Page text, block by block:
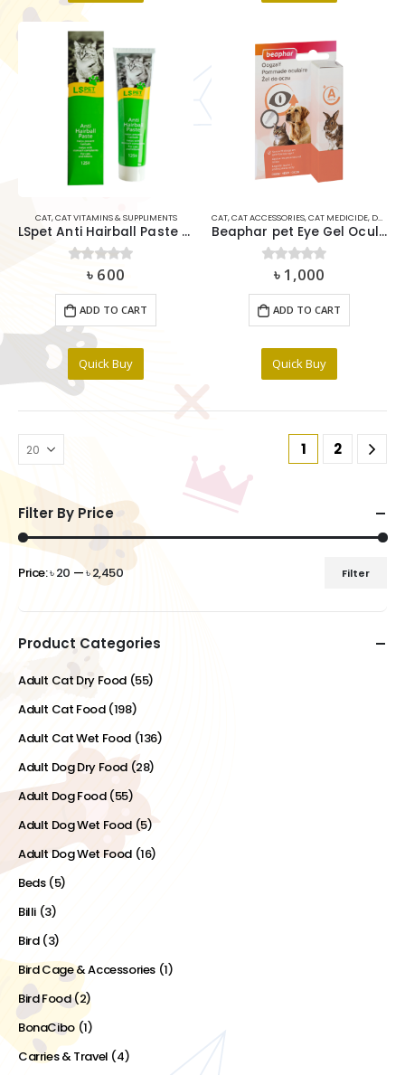
CAT,CAT VITAMINS & SUPPLIMENTS
LSpet Anti Hairball Paste 125g
out of 5
৳ 600
ADD TO CART
Quick Buy
CAT,CAT ACCESSORIES,CAT MEDICIDE, DOG
Beaphar pet Eye Gel Ocular 5ml
out of 5
৳ 1,000
ADD TO CART
Quick Buy
1 2
Filter By Price
Min
Max
Filter
Price:৳ 20 —৳ 2,450
Product Categories
Adult Cat Dry Food (55)
Adult Cat Food (198)
Adult Cat Wet Food (136)
Adult Dog Dry Food (28)
Adult Dog Food (55)
Adult Dog Wet Food (5)
Adult Dog Wet Food (16)
Beds (5)
Billi (3)
Bird (3)
Bird Cage & Accessories (1)
Bird Food (2)
BonaCibo (1)
Carries & Travel (4)